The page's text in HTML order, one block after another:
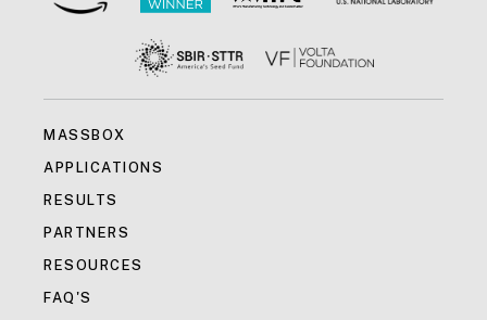
MASSBOX
APPLICATIONS
RESULTS
PARTNERS
RESOURCES
FAQ'S